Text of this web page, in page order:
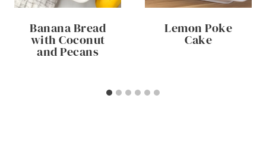
Banana Bread
with Coconut
and Pecans
Lemon Poke
Cake